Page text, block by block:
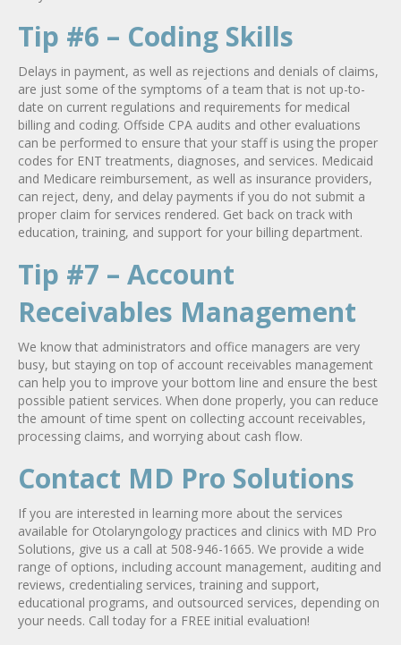
Tip #6 – Coding Skills
Delays in payment, as well as rejections and denials of claims,
are just some of the symptoms of a team that is not up-to-
date on current regulations and requirements for medical
billing and coding. Offside CPA audits and other evaluations
can be performed to ensure that your staff is using the proper
codes for ENT treatments, diagnoses, and services. Medicaid
and Medicare reimbursement, as well as insurance providers,
can reject, deny, and delay payments if you do not submit a
proper claim for services rendered. Get back on track with
education, training, and support for your billing department.
Tip #7 – Account
Receivables Management
We know that administrators and office managers are very
busy, but staying on top of account receivables management
can help you to improve your bottom line and ensure the best
possible patient services. When done properly, you can reduce
the amount of time spent on collecting account receivables,
processing claims, and worrying about cash flow.
Contact MD Pro Solutions
If you are interested in learning more about the services
available for Otolaryngology practices and clinics with MD Pro
Solutions, give us a call at 508-946-1665. We provide a wide
range of options, including account management, auditing and
reviews, credentialing services, training and support,
educational programs, and outsourced services, depending on
your needs. Call today for a FREE initial evaluation!